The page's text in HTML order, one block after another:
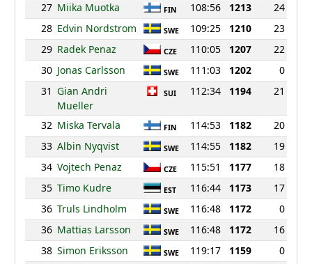
27 Miika Muotka FIN 108:56 1213
24
28 Edvin Nordstrom SWE 109:25 1210
23
29 Radek Penaz CZE 110:05 1207
22
30 Jonas Carlsson SWE 111:03 1202
0
31 Gian Andri
Mueller
SUI 112:34 1194 21
32 Miska Tervala FIN 114:53 1182
20
33 Albin Nyqvist SWE 114:55 1182
19
34 Vojtech Penaz CZE 115:51 1177
18
35 Timo Kudre EST 116:44 1173
17
36 Truls Lindholm SWE 116:48 1172
0
36 Mattias Larsson SWE 116:48 1172
16
38 Simon Eriksson SWE 119:17 1159
0